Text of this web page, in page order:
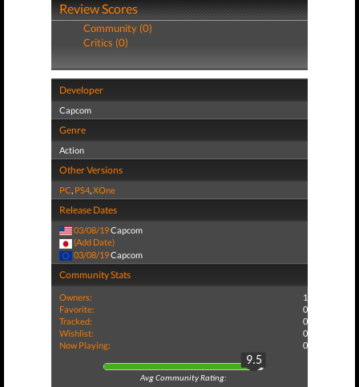
Review Scores
Community (0)
Critics (0)
Developer
Capcom
Genre
Action
Other Versions
PC, PS4,XOne
Release Dates
03/08/19Capcom
(Add Date)
03/08/19Capcom
Community Stats
Owners:
1
Favorite:
0
Tracked:
0
Wishlist:
0
Now Playing:
0
9.5
Avg Community Rating: